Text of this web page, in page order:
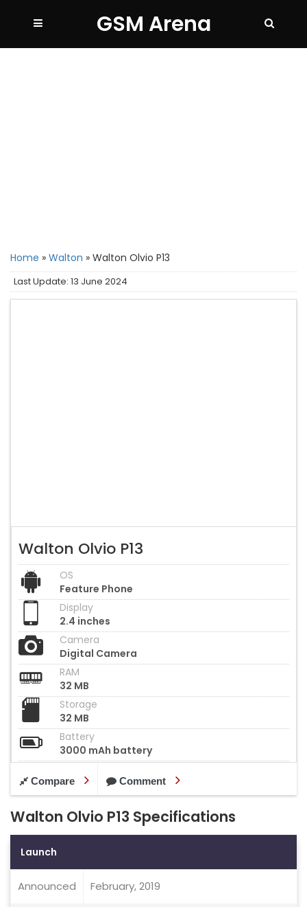
GSM Arena
Home » Walton » Walton Olvio P13
Last Update: 13 June 2024
Walton Olvio P13
OS
Feature Phone
Display
2.4 inches
Camera
Digital Camera
RAM
32 MB
Storage
32 MB
Battery
3000 mAh battery
Compare Comment
Walton Olvio P13 Specifications
Launch
Announced February, 2019